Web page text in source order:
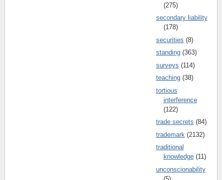
(275)
secondary liability
(178)
securities (8)
standing (363)
surveys (114)
teaching (38)
tortious
interference
(122)
trade secrets (84)
trademark (2132)
traditional
knowledge (11)
unconscionability